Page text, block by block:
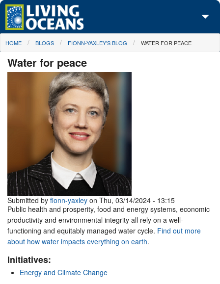
Skip to main content
About Us
Initiatives
Media Center
You are here
HOME BLOGS FIONN-YAXLEY'S BLOG WATER FOR PEACE
Water for peace
Submitted by fionn-yaxley on Thu, 03/14/2024 - 13:15
Public health and prosperity, food and energy systems, economic
productivity and environmental integrity all rely on a well-
functioning and equitably managed water cycle. Find out more
about how water impacts everything on earth.
Initiatives:
Energy and Climate Change